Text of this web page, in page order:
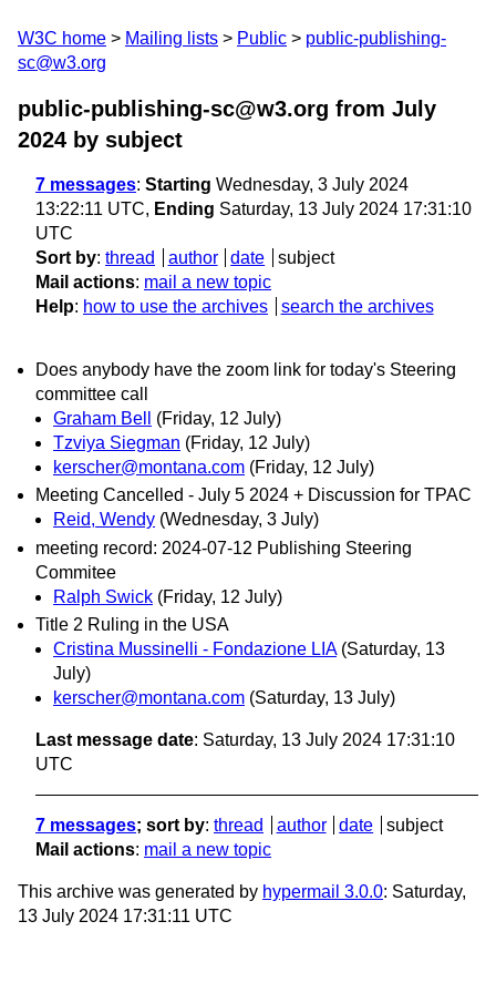
W3C home Mailing lists Public
public-publishing-
sc@w3.org
public-publishing-sc@w3.org from July
2024 by subject
7 messages: Starting Wednesday, 3 July 2024
13:22:11 UTC, Ending Saturday, 13 July 2024 17:31:10
UTC
Sort by: thread author date
subject
Mail actions: mail a new topic
Help: how to use the archives search the archives
Does anybody have the zoom link for today's Steering
committee call
Graham Bell
(Friday, 12 July)
Tzviya Siegman (Friday, 12 July)
kerscher@montana.com (Friday, 12 July)
Meeting Cancelled - July 5 2024 + Discussion for TPAC
Reid, Wendy (Wednesday, 3 July)
meeting record: 2024-07-12 Publishing Steering
Commitee
Ralph Swick (Friday, 12 July)
Title 2 Ruling in the USA
Cristina Mussinelli - Fondazione LIA (Saturday, 13
July)
kerscher@montana.com (Saturday, 13 July)
Last message date: Saturday, 13 July 2024 17:31:10
UTC
7 messages; sort by: thread author date
subject
Mail actions: mail a new topic
This archive was generated by hypermail 3.0.0: Saturday,
13 July 2024 17:31:11 UTC